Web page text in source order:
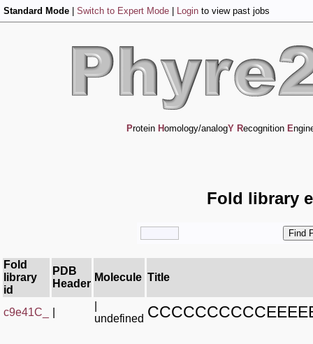
Standard Mode Switch to Expert Mode Login to view past jobs
Protein Homology/analogY Recognition E
Fold library
Fold
library
id
PDB
Header
Molecule Title
c9e41C_
undefined